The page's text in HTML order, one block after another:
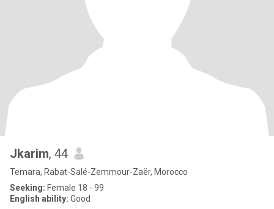
Jkarim, 44
Temara, Rabat-Salé-Zemmour-Zaër, Morocco
Seeking: Female 18 - 99
English ability: Good